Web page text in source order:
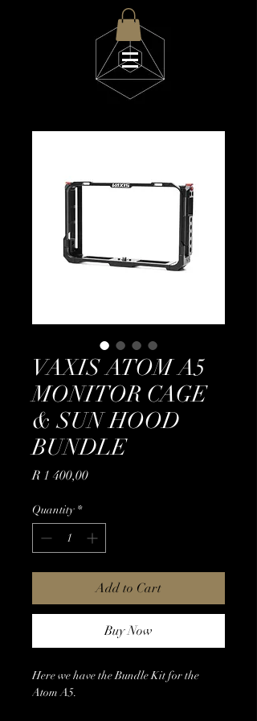
VAXIS ATOM A5
MONITOR CAGE
& SUN HOOD
BUNDLE
R 1 400,00Price
Quantity *
Add to Cart
Buy Now
Here we have the Bundle Kit for the
Atom A5.